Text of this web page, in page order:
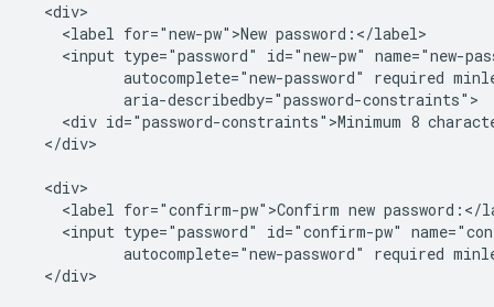
  <div>
    <label for="new-pw">New password:</label>
<input type="password" id="new-pw" name="new-
autocomplete="new-password" required
           aria-describedby="password-constraints">
<div id="password-constraints">Minimum 8
  </div>
  <div>
<label for="confirm-pw">Confirm new password:</
<input type="password" id="confirm-pw"
autocomplete="new-password" required
  </div>